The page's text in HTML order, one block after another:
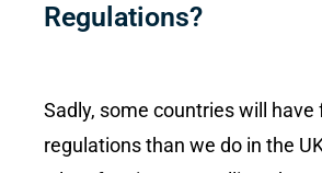
Regulations?
Sadly, some countries will have
regulations than we do in the